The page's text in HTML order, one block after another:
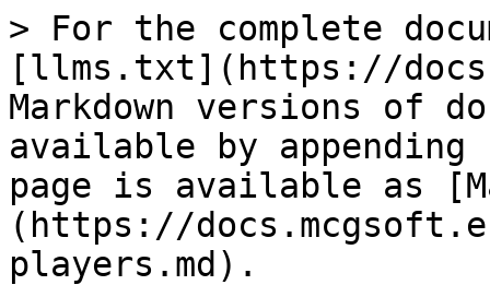
> For the complete
[llms.txt](https://
Markdown versions of
available by
page is available as
(https://
players.md).